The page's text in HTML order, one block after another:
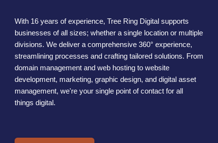
With 16 years of experience, Tree Ring Digital supports
businesses of all sizes; whether a single location or multiple
divisions. We deliver a comprehensive 360° experience,
streamlining processes and crafting tailored solutions. From
domain management and web hosting to website
development, marketing, graphic design, and digital asset
management, we're your single point of contact for all
things digital.